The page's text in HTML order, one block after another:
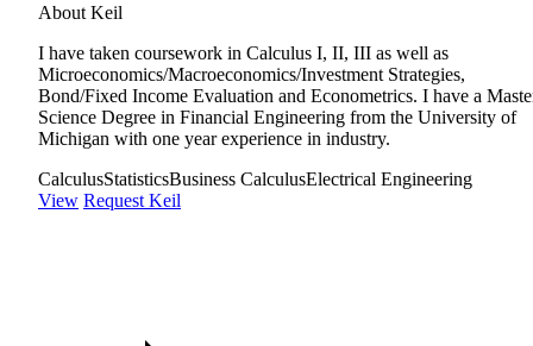
About Keil
I have taken coursework in Calculus I, II, III as well as
Microeconomics/Macroeconomics/Investment Strategies,
Bond/Fixed Income Evaluation and Econometrics. I have a
Science Degree in Financial Engineering from the University of
Michigan with one year experience in industry.
CalculusStatisticsBusiness CalculusElectrical Engineering
View Request Keil